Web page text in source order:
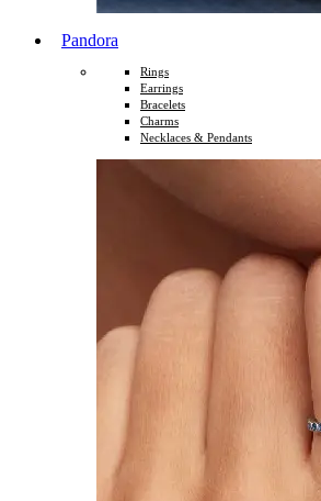
Pandora
Rings
Earrings
Bracelets
Charms
Necklaces & Pendants